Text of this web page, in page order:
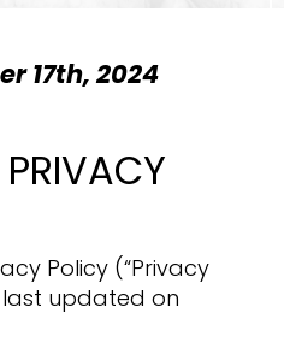
17th, 2024
Policy (“Privacy
last updated on